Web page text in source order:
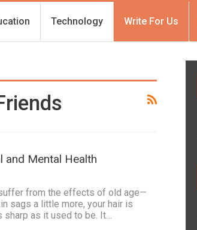
Technology Write For Us
and Mental Health
from the effects of old age—
sags a little more, your hair is
sharp as it used to be. It…